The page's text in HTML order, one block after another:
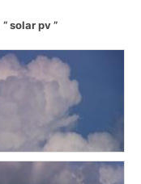
solar pv